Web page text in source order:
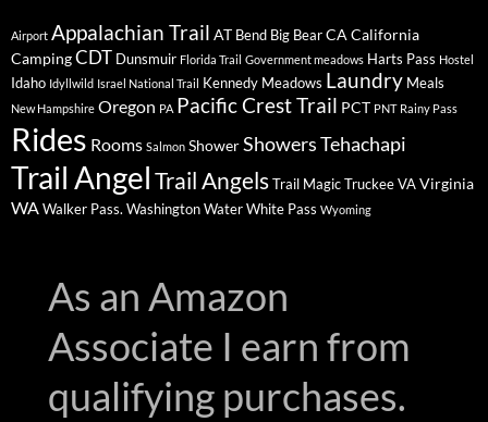
Airport Appalachian Trail AT Bend Big BearCA California
CampingCDT Dunsmuir Florida Trail Government meadows Harts Pass Hostel
Idaho Idyllwild Israel National Trail Kennedy Meadows Laundry Meals
New Hampshire Oregon PA Pacific Crest Trail PCT PNT Rainy Pass
Rides Rooms Salmon ShowerShowersTehachapi
Trail AngelTrail AngelsTrail MagicTruckeeVAVirginia
WAWalker Pass. WashingtonWaterWhite Pass Wyoming
As an Amazon
Associate I earn from
qualifying purchases.